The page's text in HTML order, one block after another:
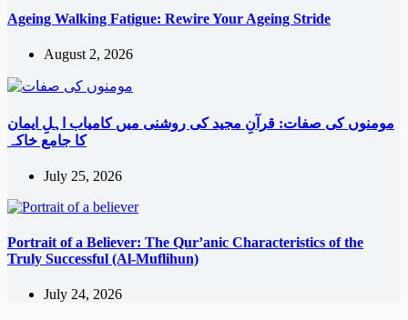
Ageing Walking Fatigue: Rewire Your Ageing Stride
August 2, 2026
مومنوں کی صفات: قرآنِ مجید کی روشنی میں کامیاب اہلِ ایمان
کا جامع خاکہ
July 25, 2026
Portrait of a Believer: The Qur’anic Characteristics of the
Truly Successful (Al-Muflihun)
July 24, 2026